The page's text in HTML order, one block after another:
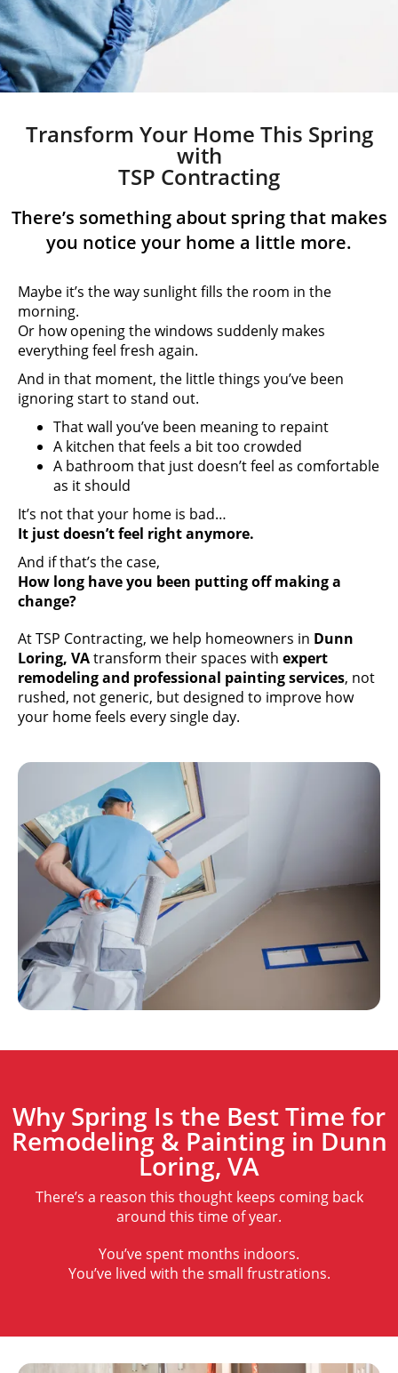
Transform Your Home This Spring
with
TSP Contracting
There’s something about spring that makes
you notice your home a little more.
Maybe it’s the way sunlight fills the room in the
morning.
Or how opening the windows suddenly makes
everything feel fresh again.
And in that moment, the little things you’ve been
ignoring start to stand out.
That wall you’ve been meaning to repaint
A kitchen that feels a bit too crowded
A bathroom that just doesn’t feel as comfortable
as it should
It’s not that your home is bad…
It just doesn’t feel right anymore.
And if that’s the case,
How long have you been putting off making a
change?
At TSP Contracting, we help homeowners in Dunn
Loring, VAtransform their spaces with expert
remodeling and professional painting services, not
rushed, not generic, but designed to improve how
your home feels every single day.
Why Spring Is the Best Time for
Remodeling & Painting in Dunn
Loring, VA
There’s a reason this thought keeps coming back
around this time of year.
You’ve spent months indoors.
You’ve lived with the small frustrations.